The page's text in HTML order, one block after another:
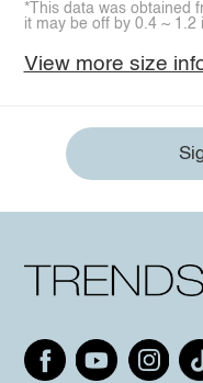
*This data was obtained
it may be off by 0.4 ~ 1.2
View more size